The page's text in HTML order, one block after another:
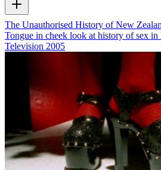
The Unauthorised History of New
Tongue in cheek look at history of sex in
Television 2005